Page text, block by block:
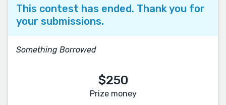
This contest has ended. Thank you for
your submissions.
Something Borrowed
$250
Prize money